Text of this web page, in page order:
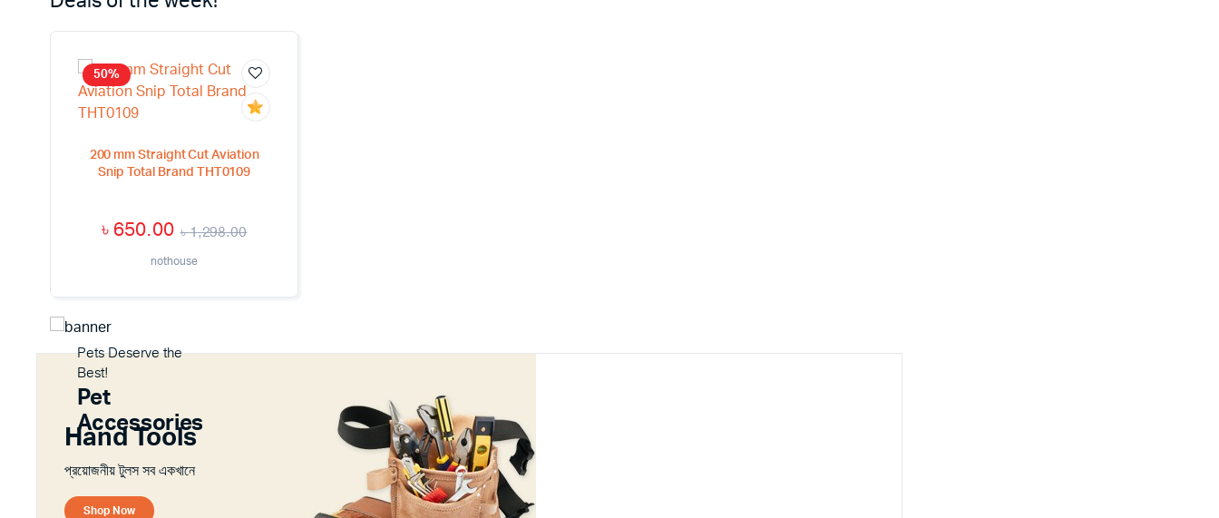
50%
200 mm Straight Cut Aviation
Snip Total Brand THT0109
৳1,298.00
৳ 650.00
nothouse
Pets Deserve the
Best!
Pet
Accessories
Hand Tools
প্রয়োজনীয় টুলস সব একখানে
Shop Now